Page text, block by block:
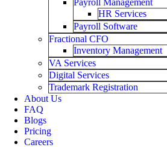
Payroll Management
HR Services
Payroll Software
Fractional CFO
Inventory Management
VA Services
Digital Services
Trademark Registration
About Us
FAQ
Blogs
Pricing
Careers